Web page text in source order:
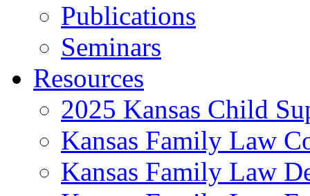
Publications
Seminars
Resources
2025 Kansas Child
Kansas Family Law
Kansas Family Law